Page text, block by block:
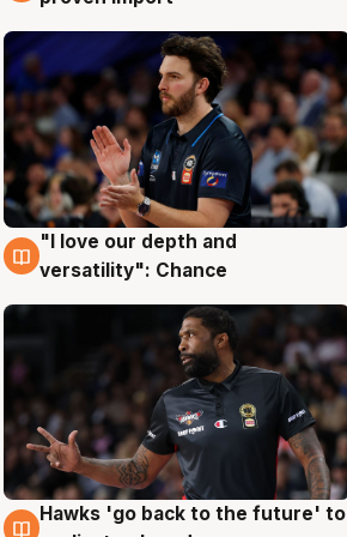
4 Aug
"I love our depth and
versatility": Chance
4 Aug
Hawks 'go back to the future' to